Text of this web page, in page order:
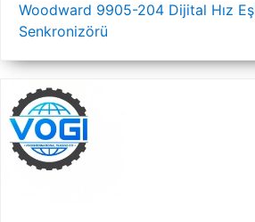
Woodward 9905-204 Dijital Hız
Senkronizörü